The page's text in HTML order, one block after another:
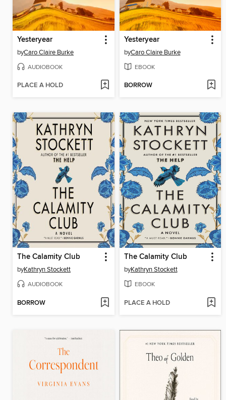
Yesteryear
byCaro Claire Burke
AUDIOBOOK
PLACE A HOLD
Yesteryear
byCaro Claire Burke
EBOOK
BORROW
The Calamity Club
byKathryn Stockett
AUDIOBOOK
BORROW
The Calamity Club
byKathryn Stockett
EBOOK
PLACE A HOLD